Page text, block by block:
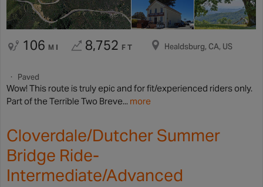
106 MI 8,752 FT Healdsburg, CA, US
Paved
Wow! This route is truly epic and for fit/experienced riders only.
Part of the Terrible Two Breve... more
Cloverdale/Dutcher Summer
Bridge Ride-
Intermediate/Advanced